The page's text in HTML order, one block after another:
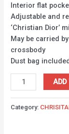
Interior flat
Adjustable and
‘Christian Dior’
May be carried
crossbody
Dust bag
ADD
Category: